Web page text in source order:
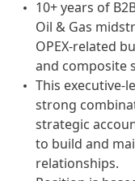
10+ years of
Oil & Gas
OPEX-related
and composite
This executive-
strong
strategic
to build and
relationships.